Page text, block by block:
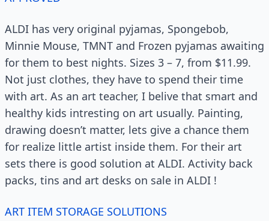
ALDI has very original pyjamas, Spongebob,
Minnie Mouse, TMNT and Frozen pyjamas awaiting
for them to best nights. Sizes 3 – 7, from $11.99.
Not just clothes, they have to spend their time
with art. As an art teacher, I belive that smart and
healthy kids intresting on art usually. Painting,
drawing doesn’t matter, lets give a chance them
for realize little artist inside them. For their art
sets there is good solution at ALDI. Activity back
packs, tins and art desks on sale in ALDI !
ART ITEM STORAGE SOLUTIONS